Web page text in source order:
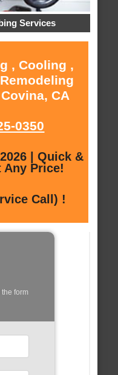
Services
, Cooling ,
CA
0350
| Quick &
Any Price!
Call) !
form